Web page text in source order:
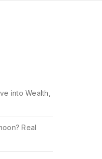
into Wealth,
Real